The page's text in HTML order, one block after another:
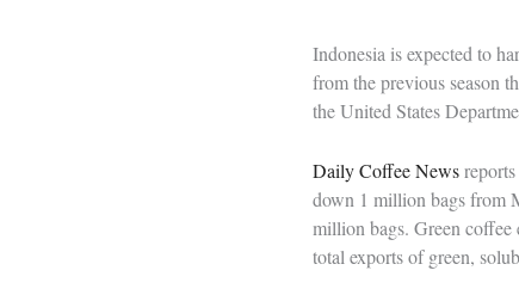
Indonesia is expected to
from the previous season
the United States
Daily Coffee News
down 1 million bags from
million bags. Green
total exports of green,